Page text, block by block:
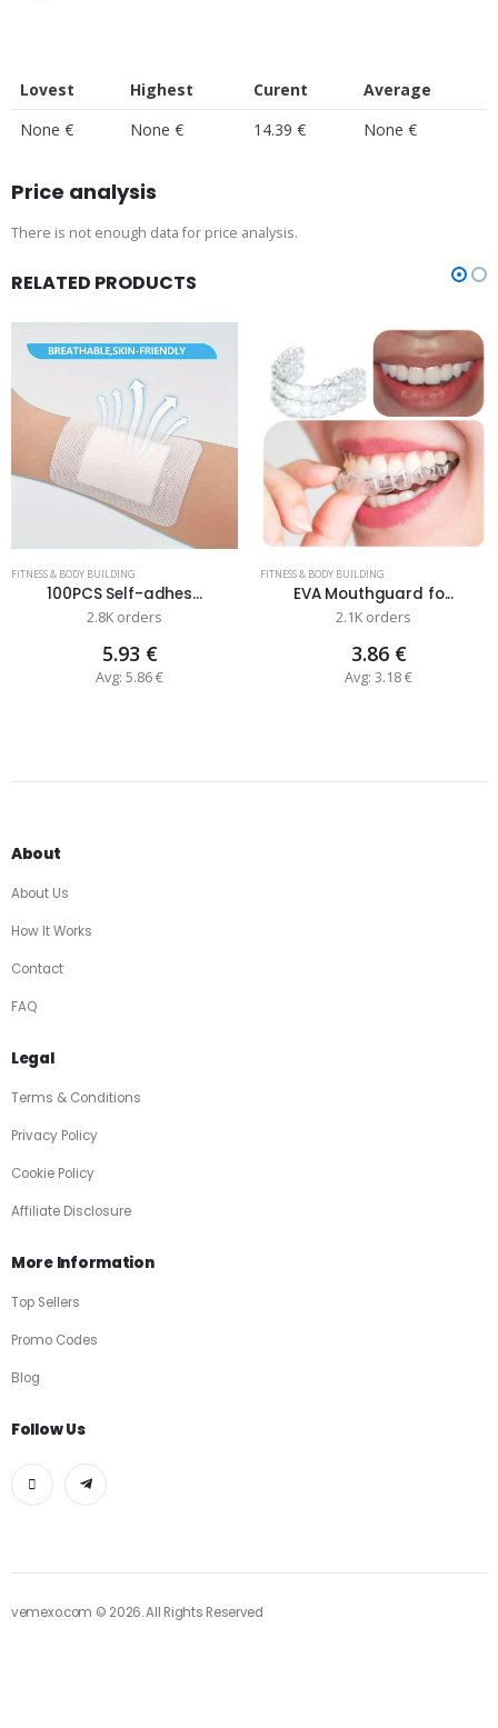
Lovest Highest Curent
Average
None €
None € 14.39 € None €
Price analysis
There is not enough data for price analysis.
RELATED PRODUCTS
FITNESS & BODY BUILDING
100PCS Self-adhes...
2.8K orders
5.93 €
Avg: 5.86 €
FITNESS & BODY BUILDING
EVA Mouthguard fo...
2.1K orders
3.86 €
Avg: 3.18 €
About
About Us
How It Works
Contact
FAQ
Legal
Terms & Conditions
Privacy Policy
Cookie Policy
Affiliate Disclosure
More Information
Top Sellers
Promo Codes
Blog
Follow Us
vemexo.com © 2026. All Rights Reserved